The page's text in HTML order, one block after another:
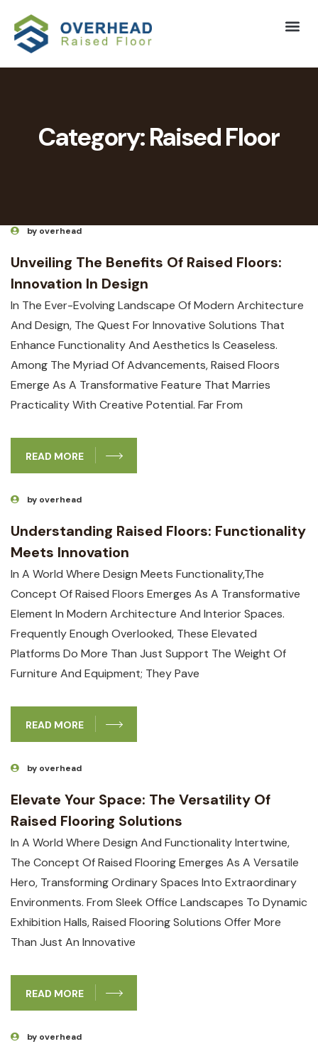
Category:Raised Floor
by overhead
Unveiling The Benefits Of Raised Floors:
Innovation In Design
In The Ever-Evolving Landscape Of Modern Architecture
And Design, The Quest For ‍innovative Solutions That
Enhance Functionality And Aesthetics Is Ceaseless.
Among The ​myriad Of Advancements, Raised Floors
Emerge As A Transformative Feature That Marries
⁤practicality With Creative Potential. Far From‌
READ MORE
by overhead
Understanding Raised Floors: Functionality
Meets Innovation
In A World Where Design Meets Functionality,the
Concept Of Raised Floors Emerges As A Transformative
Element In Modern Architecture And Interior Spaces.
Frequently Enough Overlooked, These Elevated
Platforms Do More Than Just Support The Weight Of
Furniture And Equipment; They Pave
READ MORE
by overhead
Elevate Your Space: The Versatility Of
Raised Flooring Solutions
In A World Where Design And Functionality Intertwine,
The Concept Of Raised Flooring Emerges As A Versatile
Hero, Transforming Ordinary Spaces Into Extraordinary
Environments. From Sleek Office Landscapes To Dynamic
Exhibition Halls, Raised Flooring Solutions Offer More
Than Just An Innovative
READ MORE
by overhead